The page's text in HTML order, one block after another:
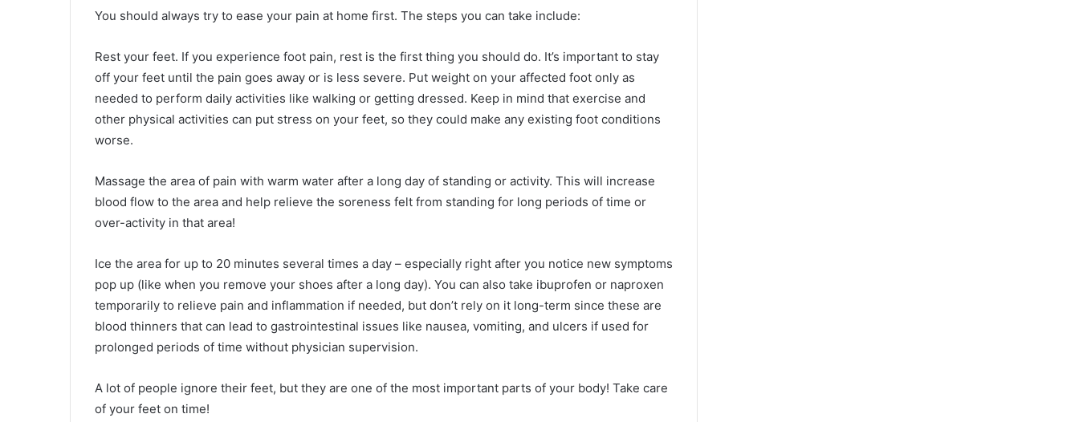
You should always try to ease your pain at home first. The steps you can take include:
Rest your feet. If you experience foot pain, rest is the first thing you should do. It’s important to stay
off your feet until the pain goes away or is less severe. Put weight on your affected foot only as
needed to perform daily activities like walking or getting dressed. Keep in mind that exercise and
other physical activities can put stress on your feet, so they could make any existing foot conditions
worse.
Massage the area of pain with warm water after a long day of standing or activity. This will increase
blood flow to the area and help relieve the soreness felt from standing for long periods of time or
over-activity in that area!
Ice the area for up to 20 minutes several times a day – especially right after you notice new symptoms
pop up (like when you remove your shoes after a long day). You can also take ibuprofen or naproxen
temporarily to relieve pain and inflammation if needed, but don’t rely on it long-term since these are
blood thinners that can lead to gastrointestinal issues like nausea, vomiting, and ulcers if used for
prolonged periods of time without physician supervision.
A lot of people ignore their feet, but they are one of the most important parts of your body! Take care
of your feet on time!